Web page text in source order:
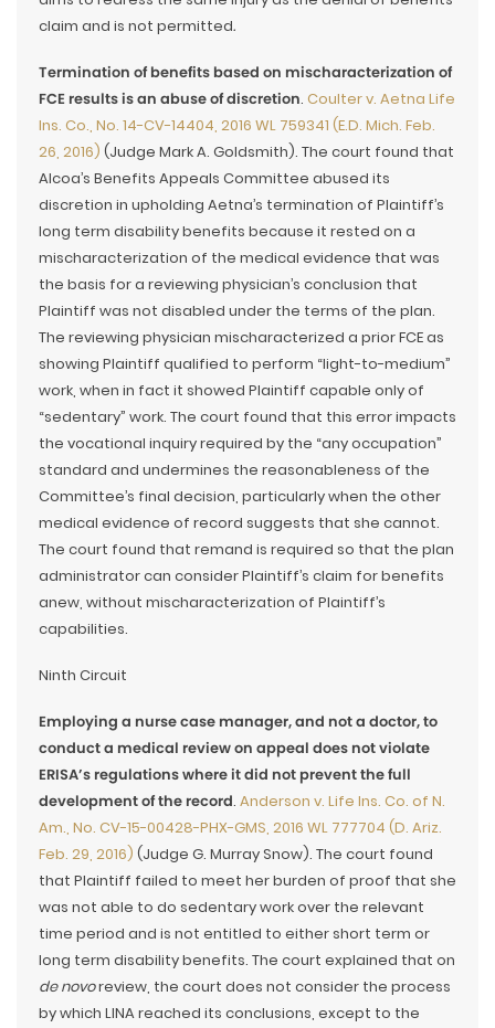
claim and is not permitted.
Termination of benefits based on mischaracterization of
FCE results is an abuse of discretion. Coulter v. Aetna Life
Ins. Co., No. 14-CV-14404, 2016 WL 759341 (E.D. Mich. Feb.
26, 2016) (Judge Mark A. Goldsmith). The court found that
Alcoa’s Benefits Appeals Committee abused its
discretion in upholding Aetna’s termination of Plaintiff’s
long term disability benefits because it rested on a
mischaracterization of the medical evidence that was
the basis for a reviewing physician’s conclusion that
Plaintiff was not disabled under the terms of the plan.
The reviewing physician mischaracterized a prior FCE as
showing Plaintiff qualified to perform “light-to-medium”
work, when in fact it showed Plaintiff capable only of
“sedentary” work. The court found that this error impacts
the vocational inquiry required by the “any occupation”
standard and undermines the reasonableness of the
Committee’s final decision, particularly when the other
medical evidence of record suggests that she cannot.
The court found that remand is required so that the plan
administrator can consider Plaintiff’s claim for benefits
anew, without mischaracterization of Plaintiff’s
capabilities.
Ninth Circuit
Employing a nurse case manager, and not a doctor, to
conduct a medical review on appeal does not violate
ERISA’s regulations where it did not prevent the full
development of the record. Anderson v. Life Ins. Co. of N.
Am., No. CV-15-00428-PHX-GMS, 2016 WL 777704 (D. Ariz.
Feb. 29, 2016) (Judge G. Murray Snow). The court found
that Plaintiff failed to meet her burden of proof that she
was not able to do sedentary work over the relevant
time period and is not entitled to either short term or
long term disability benefits. The court explained that on
de novoreview, the court does not consider the process
by which LINA reached its conclusions, except to the